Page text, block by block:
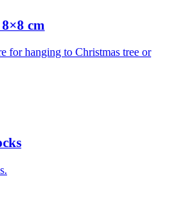
cm
for hanging to Christmas tree or